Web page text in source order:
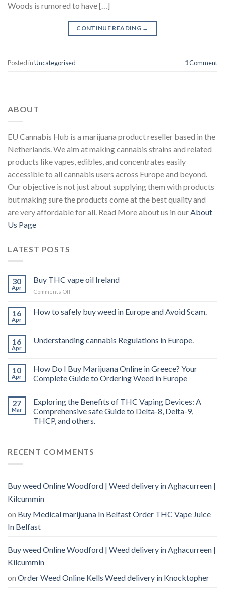
Woods is rumored to have […]
CONTINUE READING →
Posted inUncategorised 1Comment
ABOUT
EU Cannabis Hub is a marijuana product reseller based in the
Netherlands. We aim at making cannabis strains and related
products like vapes, edibles, and concentrates easily
accessible to all cannabis users across Europe and beyond.
Our objective is not just about supplying them with products
but making sure the products come at the best quality and
are very affordable for all. Read More about us in ourAbout
Us Page
LATEST POSTS
30
Apr
Buy THC vape oil Ireland
Comments Offon
THC
vape
16
Apr
How to safely buy weed in Europe and Avoid Scam.
16
Apr
Understanding cannabis Regulations in Europe.
10
Apr
How Do I Buy Marijuana Online in Greece? Your
Complete Guide to Ordering Weed in Europe
27
Mar
Exploring the Benefits of THC Vaping Devices: A
Comprehensive safe Guide to Delta-8, Delta-9,
THCP, and others.
RECENT COMMENTS
Buy weed Online Woodford | Weed delivery in Aghacurreen |
Kilcummin
on Buy Medical marijuana In Belfast Order THC Vape Juice
In Belfast
Buy weed Online Woodford | Weed delivery in Aghacurreen |
Kilcummin
on Order Weed Online Kells Weed delivery in Knocktopher